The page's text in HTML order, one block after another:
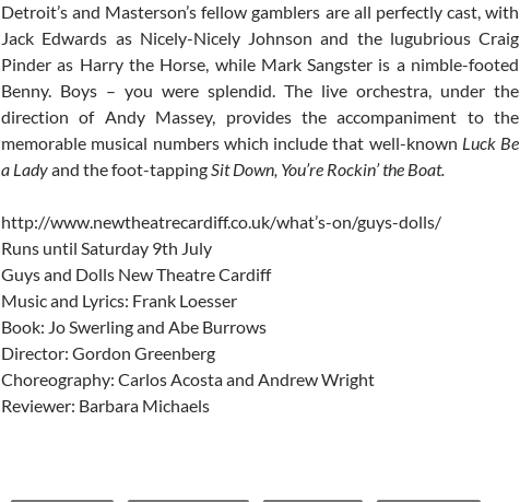
Detroit’s and Masterson’s fellow gamblers are all perfectly cast, with
Jack Edwards as Nicely-Nicely Johnson and the lugubrious Craig
Pinder as Harry the Horse, while Mark Sangster is a nimble-footed
Benny. Boys – you were splendid. The live orchestra, under the
direction of Andy Massey, provides the accompaniment to the
memorable musical numbers which include that well-known Luck Be
a Ladyand the foot-tappingSit Down, You’re Rockin’ the Boat.
http://www.newtheatrecardiff.co.uk/what’s-on/guys-dolls/
Runs until Saturday 9th July
Guys and Dolls New Theatre Cardiff
Music and Lyrics: Frank Loesser
Book: Jo Swerling and Abe Burrows
Director: Gordon Greenberg
Choreography: Carlos Acosta and Andrew Wright
Reviewer: Barbara Michaels